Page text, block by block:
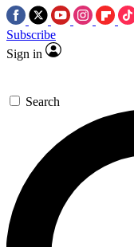
Subscribe
Sign in
Search